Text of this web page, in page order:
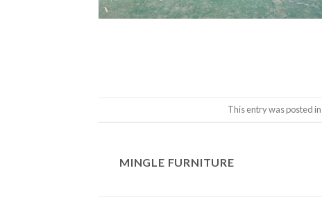
This entry was posted in
MINGLE FURNITURE